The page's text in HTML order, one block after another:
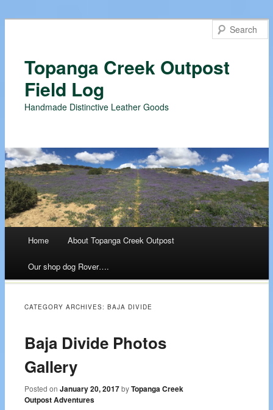
Topanga Creek Outpost
Field Log
Handmade Distinctive Leather Goods
Skip
to
content
Home About Topanga Creek Outpost
Our shop dog Rover….
CATEGORY ARCHIVES:BAJA DIVIDE
Baja Divide Photos
Gallery
Posted onJanuary 20, 2017 byTopanga Creek
Outpost Adventures